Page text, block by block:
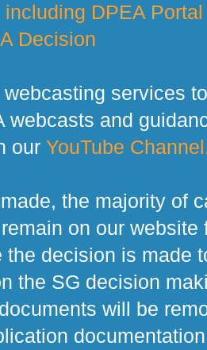
DPEA
Decision
services
webcasts and
our YouTube
the majority of
on our website
the decision is made
the SG decision
will be